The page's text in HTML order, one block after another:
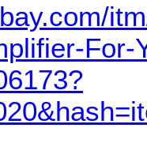
For-